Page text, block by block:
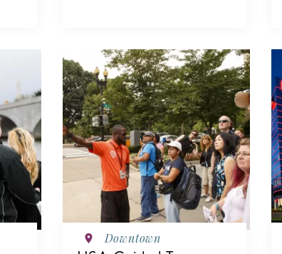
VIEW DETAILS
Downtown